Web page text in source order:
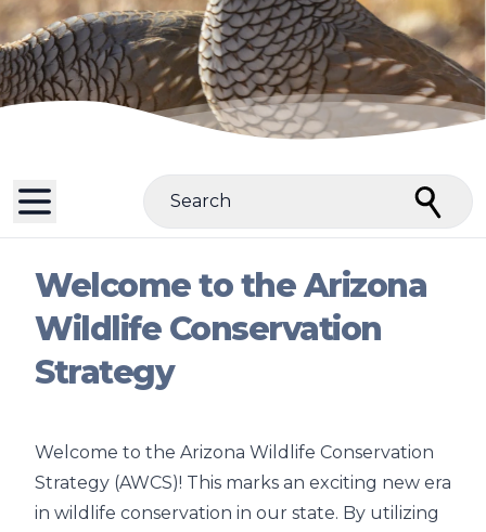
Search
Welcome to the Arizona
Wildlife Conservation
Strategy
Welcome to the Arizona Wildlife Conservation
Strategy (AWCS)! This marks an exciting new era
in wildlife conservation in our state. By utilizing